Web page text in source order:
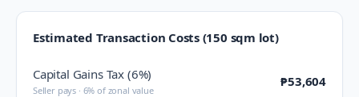
Estimated Transaction Costs (150 sqm lot)
Capital Gains Tax (6%)
Seller pays · 6% of zonal value
₱53,604